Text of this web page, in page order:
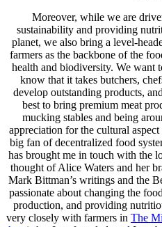
Moreover, while we are
sustainability and providing
planet, we also bring a level-
farmers as the backbone of the
health and biodiversity. We want
know that it takes butchers,
develop outstanding products,
best to bring premium meat
mucking stables and being
appreciation for the cultural
big fan of decentralized food
has brought me in touch with the
thought of Alice Waters and her
Mark Bittman’s writings and the
passionate about changing the
production, and providing
very closely with farmers in The